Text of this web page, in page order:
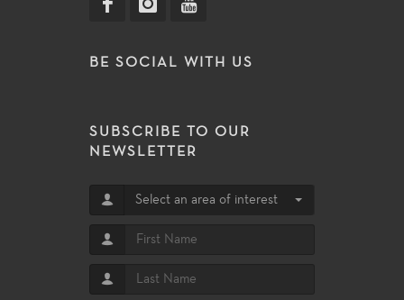
BE SOCIAL WITH US
SUBSCRIBE TO OUR
NEWSLETTER
Select an area of interest